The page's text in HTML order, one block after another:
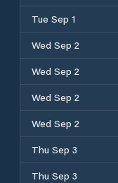
Tue Sep 1
Wed Sep 2
Wed Sep 2
Wed Sep 2
Wed Sep 2
Thu Sep 3
Thu Sep 3